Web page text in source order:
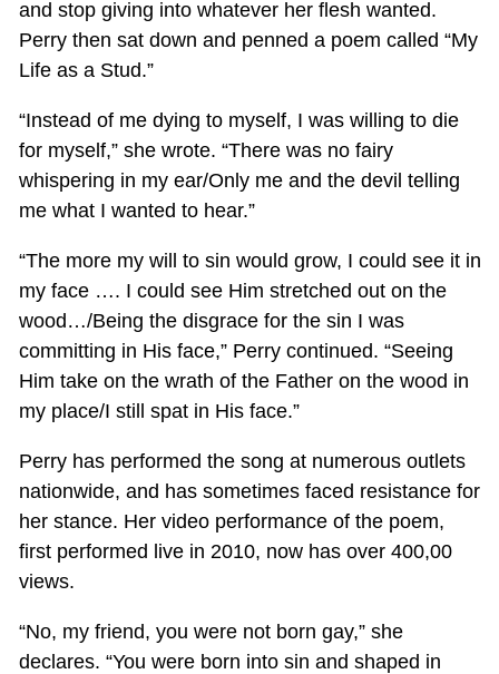
and stop giving into whatever her flesh wanted.
Perry then sat down and penned a poem called “My
Life as a Stud.”
“Instead of me dying to myself, I was willing to die
for myself,” she wrote. “There was no fairy
whispering in my ear/Only me and the devil telling
me what I wanted to hear.”
“The more my will to sin would grow, I could see it in
my face …. I could see Him stretched out on the
wood…/Being the disgrace for the sin I was
committing in His face,” Perry continued. “Seeing
Him take on the wrath of the Father on the wood in
my place/I still spat in His face.”
Perry has performed the song at numerous outlets
nationwide, and has sometimes faced resistance for
her stance. Her video performance of the poem,
first performed live in 2010, now has over 400,00
views.
“No, my friend, you were not born gay,” she
declares. “You were born into sin and shaped in